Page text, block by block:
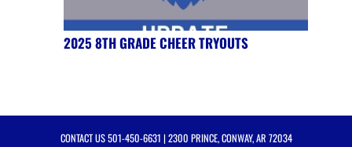
2025 8TH GRADE CHEER TRYOUTS
CONTACT US501-450-6631 | 2300 PRINCE, CONWAY, AR 72034